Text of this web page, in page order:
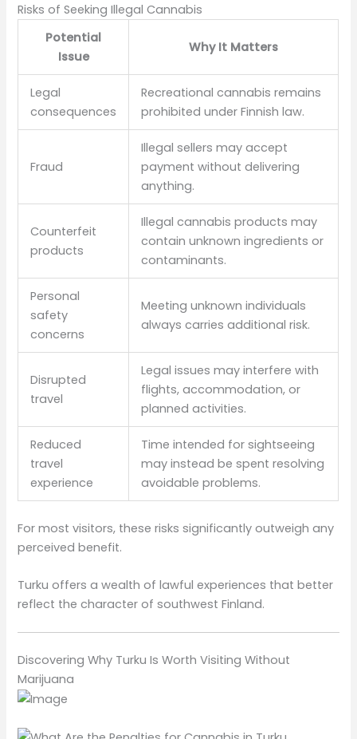
Risks of Seeking Illegal Cannabis
Potential
Issue
Why It Matters
Legal
consequences
Recreational cannabis remains
prohibited under Finnish law.
Fraud
Illegal sellers may accept
payment without delivering
anything.
Counterfeit
products
Illegal cannabis products may
contain unknown ingredients or
contaminants.
Personal
safety
concerns
Meeting unknown individuals
always carries additional risk.
Disrupted
travel
Legal issues may interfere with
flights, accommodation, or
planned activities.
Reduced
travel
experience
Time intended for sightseeing
may instead be spent resolving
avoidable problems.
For most visitors, these risks significantly outweigh any
perceived benefit.
Turku offers a wealth of lawful experiences that better
reflect the character of southwest Finland.
Discovering Why Turku Is Worth Visiting Without
Marijuana